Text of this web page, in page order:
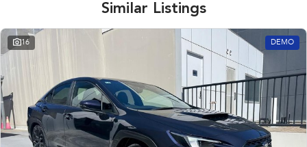
Similar Listings
16 DEMO